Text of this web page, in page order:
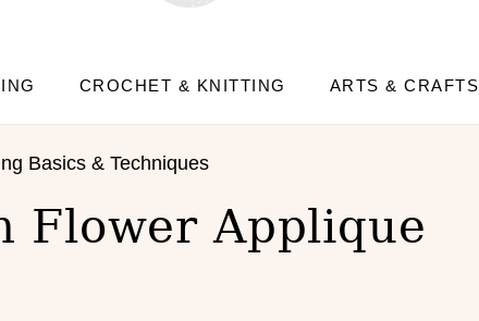
CROCHET & KNITTING ARTS & CRAFTS
Basics & Techniques
Flower Applique